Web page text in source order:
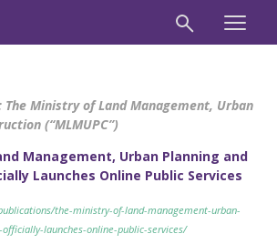
The Ministry of Land Management, Urban
(“MLMUPC”)
Management, Urban Planning and
Launches Online Public Services
the-ministry-of-land-management-urban-
launches-online-public-services/